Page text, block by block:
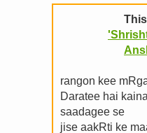
rangon kee
Daratee hai
saadagee se
jise aakRti ke